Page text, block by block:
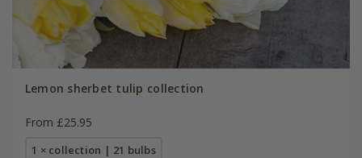
Lemon sherbet tulip collection
From £25.95
1 × collection | 21 bulbs